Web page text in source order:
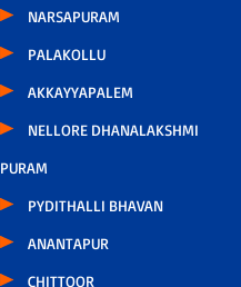
NARSAPURAM
PALAKOLLU
AKKAYYAPALEM
NELLORE DHANALAKSHMI
PURAM
PYDITHALLI BHAVAN
ANANTAPUR
CHITTOOR